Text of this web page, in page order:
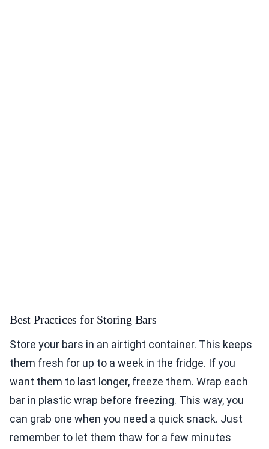
Best Practices for Storing Bars
Store your bars in an airtight container. This keeps
them fresh for up to a week in the fridge. If you
want them to last longer, freeze them. Wrap each
bar in plastic wrap before freezing. This way, you
can grab one when you need a quick snack. Just
remember to let them thaw for a few minutes